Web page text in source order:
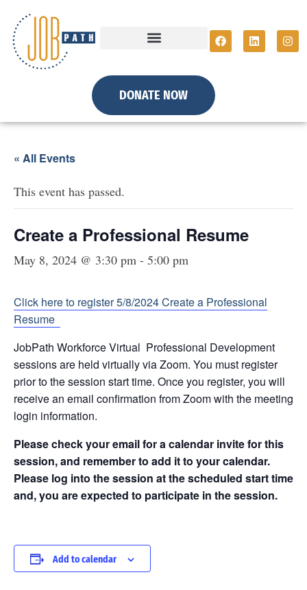
DONATE NOW
« All Events
This event has passed.
Create a Professional Resume
May 8, 2024 @ 3:30 pm - 5:00 pm
Click here to register 5/8/2024 Create a Professional
Resume
JobPath Workforce Virtual Professional Development
sessions are held virtually via Zoom. You must register
prior to the session start time. Once you register, you will
receive an email confirmation from Zoom with the meeting
login information.
Please check your email for a calendar invite for this
session, and remember to add it to your calendar.
Please log into the session at the scheduled start time
and, you are expected to participate in the session.
Add to calendar